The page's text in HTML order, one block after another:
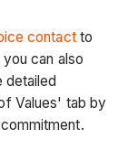
contactto
can also
detailed
Values' tab by